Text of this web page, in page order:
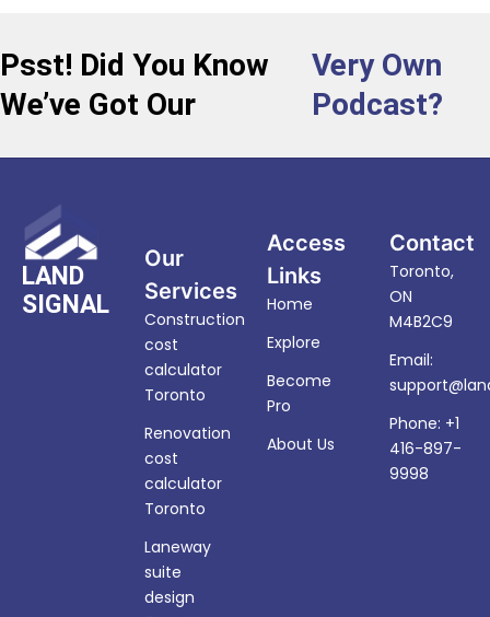
Psst! Did You Know
We’ve Got Our
Very Own
Podcast?
LAND
SIGNAL
Our
Services
Construction
cost
calculator
Toronto
Renovation
cost
calculator
Toronto
Laneway
suite
design
Access
Links
Home
Explore
Become
Pro
About Us
Contact
Toronto,
ON
M4B2C9
Email:
Phone: +1
416-897-
9998